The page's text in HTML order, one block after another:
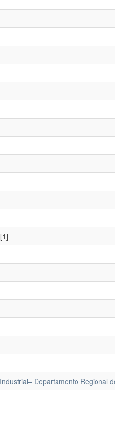
[1]
Departamento Regional